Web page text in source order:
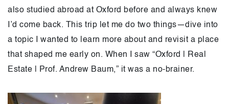
also studied abroad at Oxford before and always knew
I’d come back. This trip let me do two things—dive into
a topic I wanted to learn more about and revisit a place
that shaped me early on. When I saw “Oxford | Real
Estate | Prof. Andrew Baum,” it was a no-brainer.